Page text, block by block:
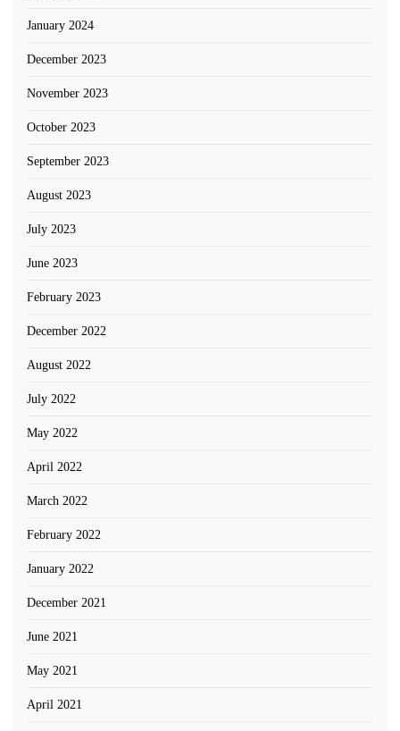
January 2024
December 2023
November 2023
October 2023
September 2023
August 2023
July 2023
June 2023
February 2023
December 2022
August 2022
July 2022
May 2022
April 2022
March 2022
February 2022
January 2022
December 2021
June 2021
May 2021
April 2021